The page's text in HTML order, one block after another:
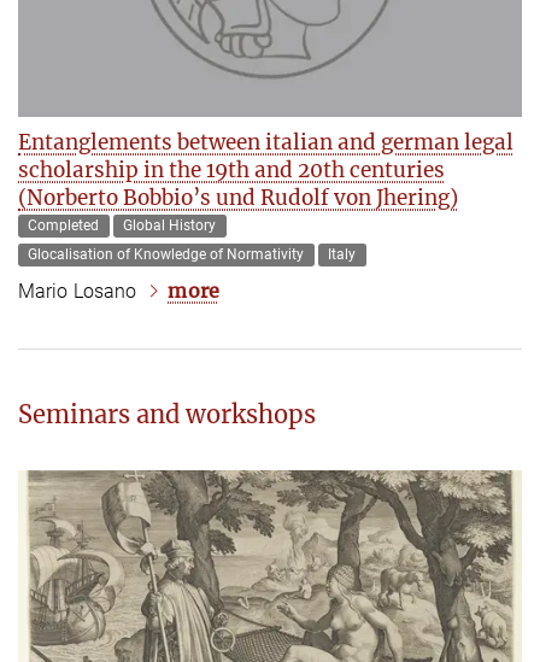
Entanglements between italian and german legal
scholarship in the 19th and 20th centuries
(Norberto Bobbio’s und Rudolf von Jhering)
Completed
Global History
Glocalisation of Knowledge of Normativity
Italy
Mario Losano more
Seminars and workshops